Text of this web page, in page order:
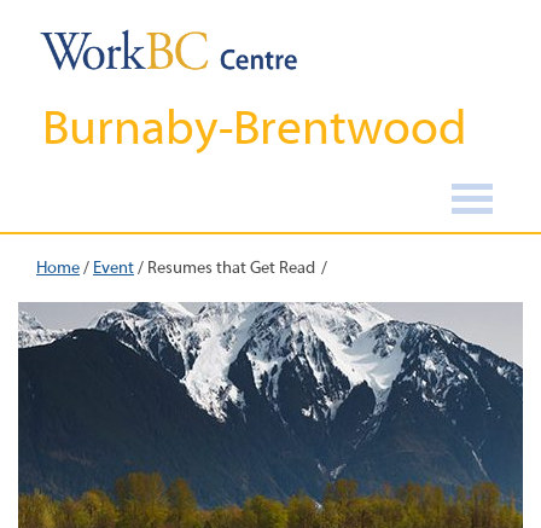
Burnaby-Brentwood
Home/ Event/ Resumes that Get Read